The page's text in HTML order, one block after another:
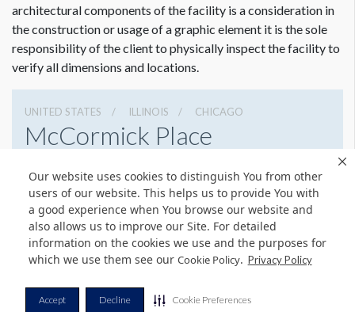
Our website uses cookies to distinguish You from other
users of our website. This helps us to provide You with
a good experience when You browse our website and
also allows us to improve our Site. For detailed
information on the cookies we use and the purposes for
which we use them see our Cookie Policy. Privacy Policy
Accept Decline Cookie Preferences
Dimension not to scale.
architectural components of the facility is a consideration in
the construction or usage of a graphic element it is the sole
responsibility of the client to physically inspect the facility to
verify all dimensions and locations.
UNITED STATES ILLINOIS CHICAGO
McCormick Place
3127917000
Get Directions
Website
Share
© Copyright 2026 Freeman. All Rights Reserved.
v11.0-1167473 date 10-05-2023